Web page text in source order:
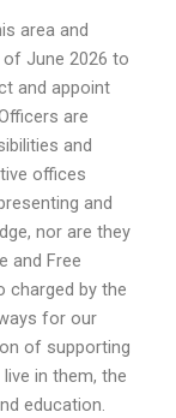
area and
June 2026 to
and appoint
are
and
offices
and
nor are they
and Free
charged by the
for our
of supporting
in them, the
education.